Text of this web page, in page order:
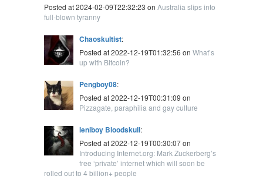
Posted at 2024-02-09T22:32:23 on Australia slips into
full-blown tyranny
Chaoskultist:
Posted at 2022-12-19T01:32:56 on What’s
up with Bitcoin?
Pengboy08:
Posted at 2022-12-19T00:31:09 on
Pizzagate, paraphilia and gay culture
leniboy Bloodskull:
Posted at 2022-12-19T00:30:07 on
Introducing Internet.org: Mark Zuckerberg’s
free ‘private’ internet which will soon be
rolled out to 4 billion+ people